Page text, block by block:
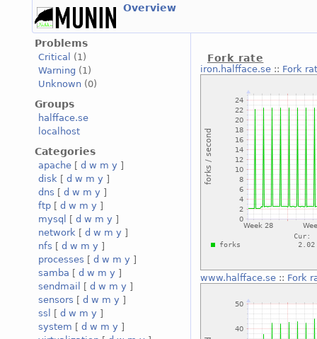
Overview
Problems
Critical
(1)
Warning (1)
Unknown (0)
Groups
halfface.se
localhost
Categories
apache [ d w m y ]
disk [ d w m y ]
dns [ d w m y ]
ftp [ d w m y ]
mysql
[ d w m y ]
network [ d w m y ]
nfs [ d w m y ]
processes [ d w m y ]
samba [ d w m y ]
sendmail
[ d w m y ]
sensors [ d w m y ]
ssl
[ d w m y ]
system [ d w m y ]
Fork rate
iron.halfface.se:: Fork
www.halfface.se:: Fork